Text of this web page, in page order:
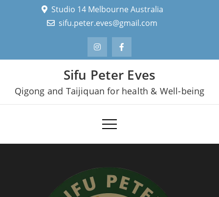
Studio 14 Melbourne Australia
sifu.peter.eves@gmail.com
Sifu Peter Eves
Qigong and Taijiquan for health & Well-being